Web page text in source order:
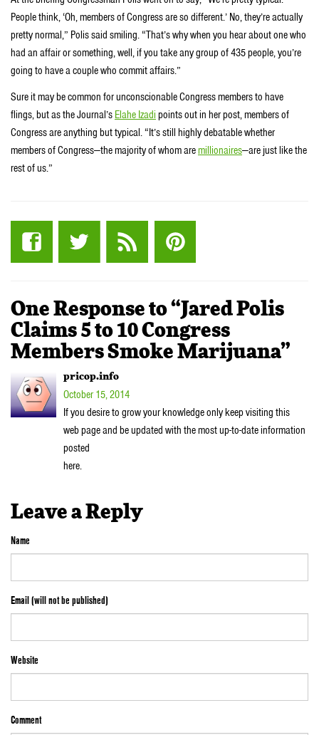
People think, ‘Oh, members of Congress are so different.’ No, they’re actually
pretty normal,” Polis said smiling. “That’s why when you hear about one who
had an affair or something, well, if you take any group of 435 people, you’re
going to have a couple who commit affairs.”
Sure it may be common for unconscionable Congress members to have
flings, but as the Journal’s Elahe Izadi points out in her post, members of
Congress are anything but typical. “It’s still highly debatable whether
members of Congress—the majority of whom aremillionaires—are just like the
rest of us.”
One Response to “Jared Polis
Claims 5 to 10 Congress
Members Smoke Marijuana”
pricop.info
October 15, 2014
If you desire to grow your knowledge only keep visiting this
web page and be updated with the most up-to-date information
posted
here.
Leave a Reply
Name
Email (will not be published)
Website
Comment